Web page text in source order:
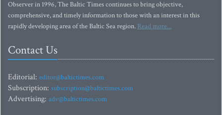
Observer in 1996, The Baltic Times continues to bring objective,
comprehensive, and timely information to those with an interest in this
rapidly developing area of the Baltic Sea region. Read more...
Contact Us
Editorial: editor@baltictimes.com
Subscription: subscription@baltictimes.com
Advertising: adv@baltictimes.com